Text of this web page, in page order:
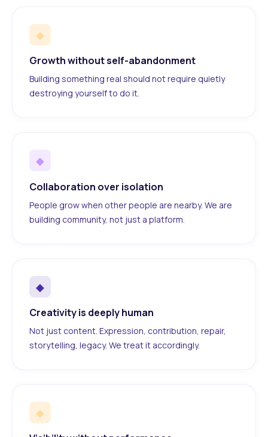
◆
Growth without self-abandonment
Building something real should not require quietly
destroying yourself to do it.
◆
Collaboration over isolation
People grow when other people are nearby. We are
building community, not just a platform.
◆
Creativity is deeply human
Not just content. Expression, contribution, repair,
storytelling, legacy. We treat it accordingly.
◆